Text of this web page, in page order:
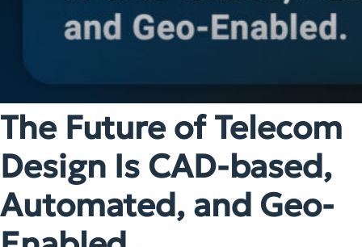
The Future of Telecom
Design Is CAD-based,
Automated, and Geo-